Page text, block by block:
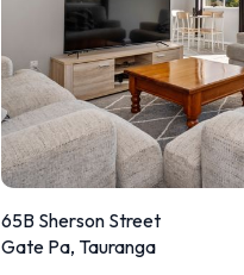
65B Sherson Street
Gate Pa, Tauranga